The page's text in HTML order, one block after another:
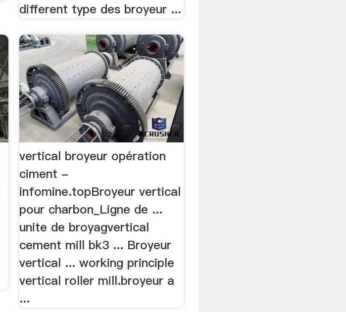
different type des broyeur ...
vertical broyeur opération
ciment -
infomine.topBroyeur vertical
pour charbon_Ligne de ...
unite de broyagvertical
cement mill bk3 ... Broyeur
vertical ... working principle
vertical roller mill.broyeur a
...